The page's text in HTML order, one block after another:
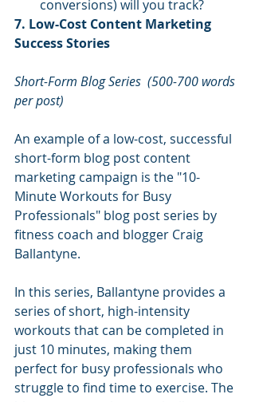
conversions) will you track?
7. Low-Cost Content Marketing
Success Stories
Short-Form Blog Series (500-700 words
per post)
An example of a low-cost, successful
short-form blog post content
marketing campaign is the "10-
Minute Workouts for Busy
Professionals" blog post series by
fitness coach and blogger Craig
Ballantyne.
In this series, Ballantyne provides a
series of short, high-intensity
workouts that can be completed in
just 10 minutes, making them
perfect for busy professionals who
struggle to find time to exercise. The